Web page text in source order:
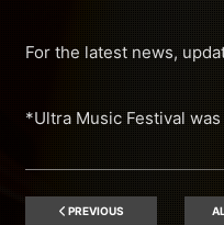
For the latest news,
*Ultra Music Festival
PREVIOUS